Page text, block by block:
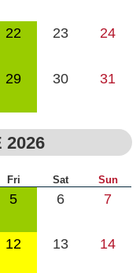
22 23 24
29 30 31
2026
Fri Sat Sun
5 6 7
12 13 14